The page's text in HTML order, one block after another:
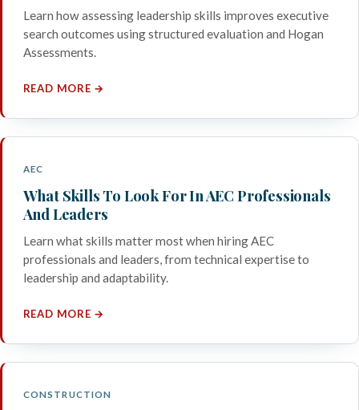
Learn how assessing leadership skills improves executive
search outcomes using structured evaluation and Hogan
Assessments.
READ MORE →
AEC
What Skills To Look For In AEC Professionals
And Leaders
Learn what skills matter most when hiring AEC
professionals and leaders, from technical expertise to
leadership and adaptability.
READ MORE →
CONSTRUCTION